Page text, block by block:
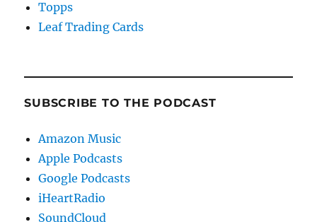
Topps
Leaf Trading Cards
SUBSCRIBE TO THE PODCAST
Amazon Music
Apple Podcasts
Google Podcasts
iHeartRadio
SoundCloud